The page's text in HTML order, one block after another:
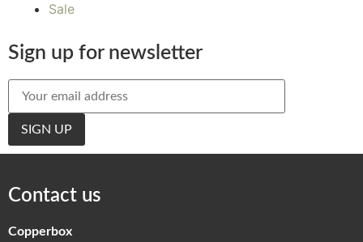
Sale
Sign up for newsletter
Contact us
Copperbox